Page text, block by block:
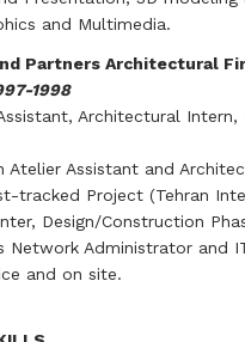
and Multimedia.
Partners Architectural
1998
Architectural
Atelier Assistant and
tracked Project (Tehran
Design/Construction
Network Administrator and
and on site.